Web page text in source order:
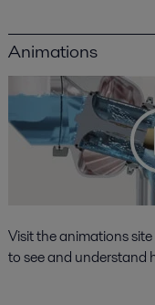
Animations
Visit the animations
to see and understand